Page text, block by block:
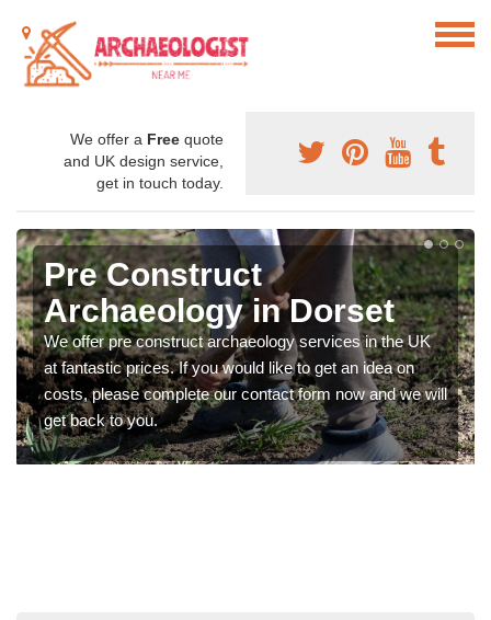
We offer a Free quote
and UK design service,
get in touch today.
Pre Construct
Archaeology in Dorset
We offer pre construct archaeology services in the UK
at fantastic prices. If you would like to get an idea on
costs, please complete our contact form now and we will
get back to you.